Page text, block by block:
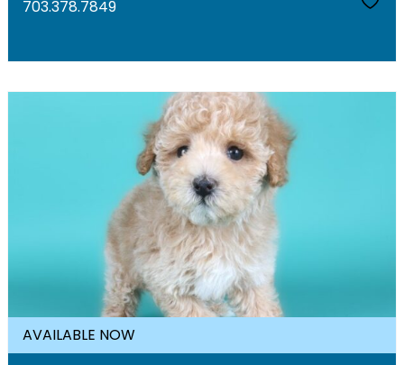
703.378.7849
AVAILABLE NOW